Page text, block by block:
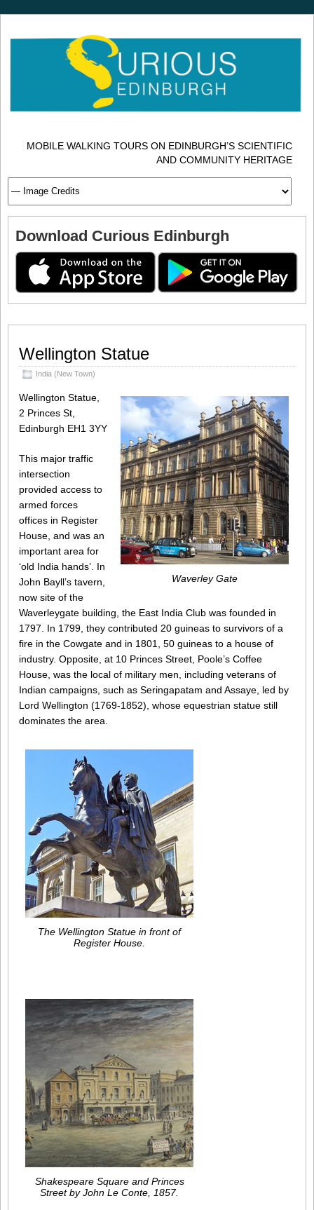
MOBILE WALKING TOURS ON EDINBURGH’S SCIENTIFIC
AND COMMUNITY HERITAGE
Download Curious Edinburgh
Wellington Statue
India (New Town)
Waverley Gate
Wellington Statue,
2 Princes St,
Edinburgh EH1 3YY
This major traffic
intersection
provided access to
armed forces
offices in Register
House, and was an
important area for
‘old India hands’. In
John Bayll’s tavern,
now site of the
Waverleygate building, the East India Club was founded in
1797. In 1799, they contributed 20 guineas to survivors of a
fire in the Cowgate and in 1801, 50 guineas to a house of
industry. Opposite, at 10 Princes Street, Poole’s Coffee
House, was the local of military men, including veterans of
Indian campaigns, such as Seringapatam and Assaye, led by
Lord Wellington (1769-1852), whose equestrian statue still
dominates the area.
The Wellington Statue in front of
Register House.
Shakespeare Square and Princes
Street by John Le Conte, 1857.